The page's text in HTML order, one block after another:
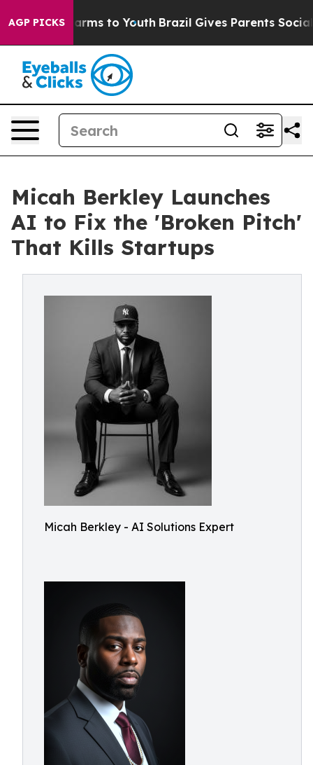
AGP PICKSHarms to Youth Brazil Gives Parents Social
Micah Berkley Launches
AI to Fix the 'Broken Pitch'
That Kills Startups
Micah Berkley - AI Solutions Expert